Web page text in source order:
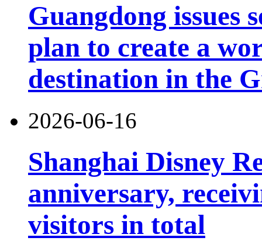
Guangdong issues
plan to create a
destination in the
2026-06-16
Shanghai Disney
anniversary,
visitors in total